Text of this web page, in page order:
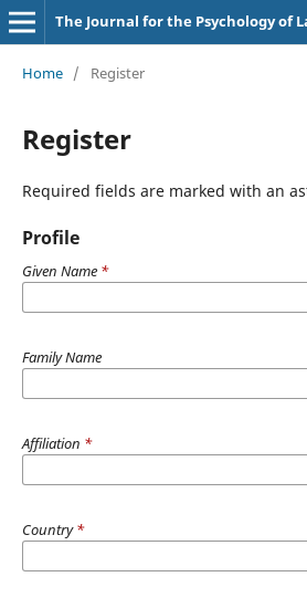
The Journal for the Psychology of
Home / Register
Register
Required fields are marked with an
Profile
Given Name *
Family Name
Affiliation *
Country*